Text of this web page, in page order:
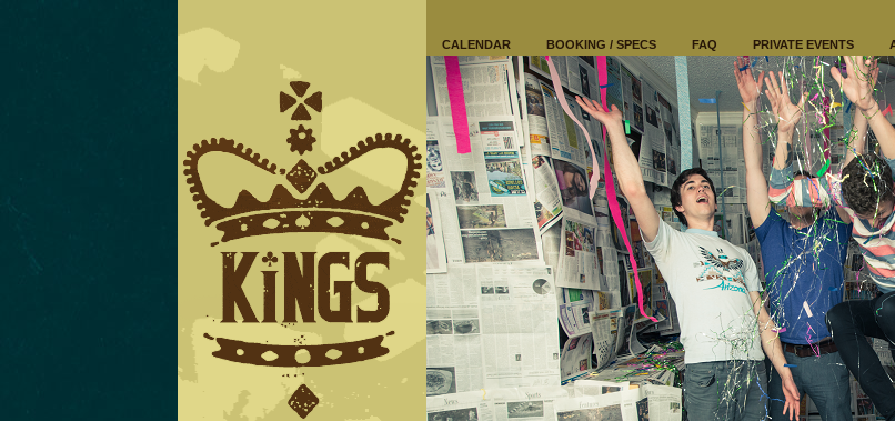
CALENDAR BOOKING / SPECS FAQ PRIVATE EVENTS